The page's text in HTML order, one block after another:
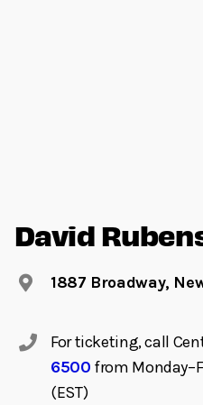
David
1887 Broadway,
For ticketing, call
6500 from
(EST)